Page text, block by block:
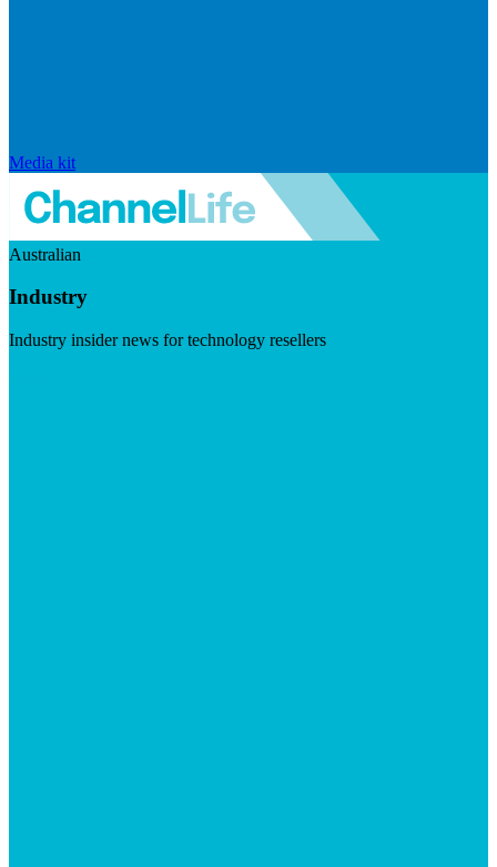
Media kit
Australian
Industry
Industry insider news for technology resellers